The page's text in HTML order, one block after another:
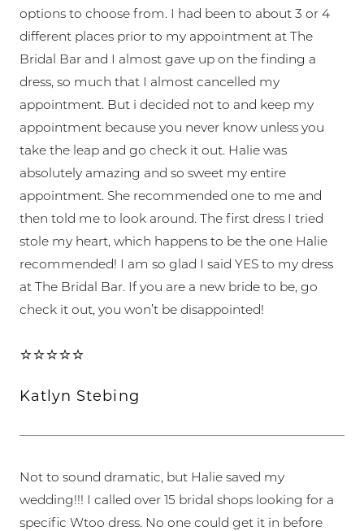
options to choose from. I had been to about 3 or 4
different places prior to my appointment at The
Bridal Bar and I almost gave up on the finding a
dress, so much that I almost cancelled my
appointment. But i decided not to and keep my
appointment because you never know unless you
take the leap and go check it out. Halie was
absolutely amazing and so sweet my entire
appointment. She recommended one to me and
then told me to look around. The first dress I tried
stole my heart, which happens to be the one Halie
recommended! I am so glad I said YES to my dress
at The Bridal Bar. If you are a new bride to be, go
check it out, you won’t be disappointed!
⭐⭐⭐⭐⭐
Katlyn Stebing
Not to sound dramatic, but Halie saved my
wedding!!! I called over 15 bridal shops looking for a
specific Wtoo dress. No one could get it in before